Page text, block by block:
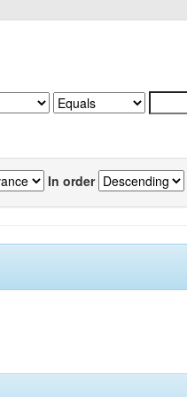
In order